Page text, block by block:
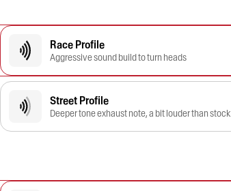
Race Profile
Aggressive sound build to turn heads
Street Profile
Deeper tone exhaust note, a bit louder than stock